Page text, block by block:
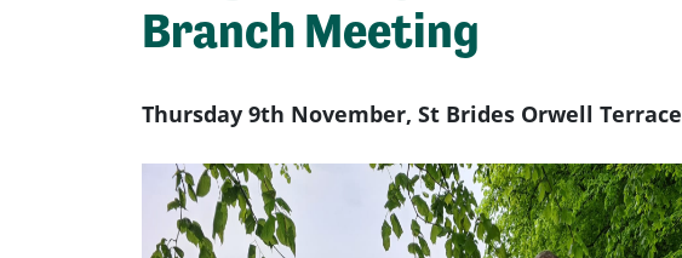
Branch Meeting
Thursday 9th November, St Brides Orwell Terrace